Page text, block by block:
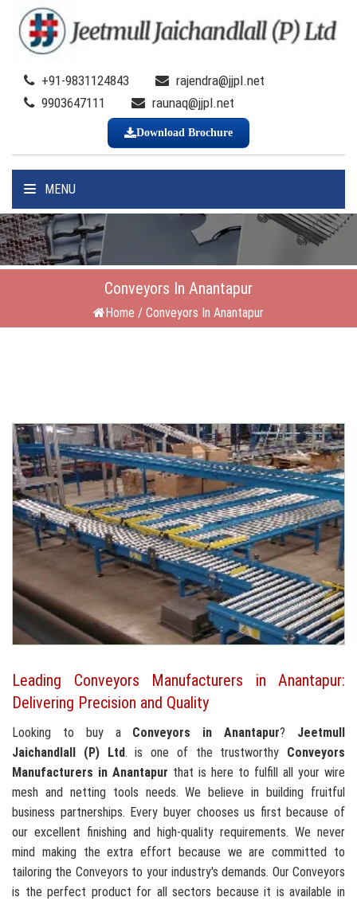
+91-9831124843
rajendra@jjpl.net
9903647111
raunaq@jjpl.net
Download Brochure
MENU
Conveyors In Anantapur
Home / Conveyors In Anantapur
Leading Conveyors Manufacturers in Anantapur:
Delivering Precision and Quality
Looking to buy a Conveyors in Anantapur? Jeetmull
Jaichandlall (P) Ltd. is one of the trustworthy Conveyors
Manufacturers in Anantapur that is here to fulfill all your wire
mesh and netting tools needs. We believe in building fruitful
business partnerships. Every buyer chooses us first because of
our excellent finishing and high-quality requirements. We never
mind making the extra effort because we are committed to
tailoring the Conveyors to your industry's demands. Our Conveyors
is the perfect product for all sectors because it is available in